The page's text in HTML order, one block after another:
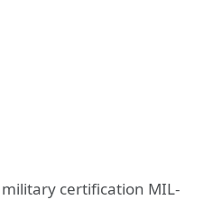
certification MIL-